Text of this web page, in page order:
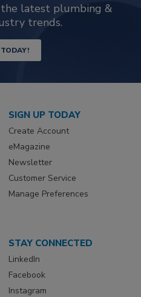
latest plumbing &
trends.
SIGN UP TODAY
Create Account
eMagazine
Newsletter
Customer Service
Manage Preferences
STAY CONNECTED
LinkedIn
Facebook
Instagram